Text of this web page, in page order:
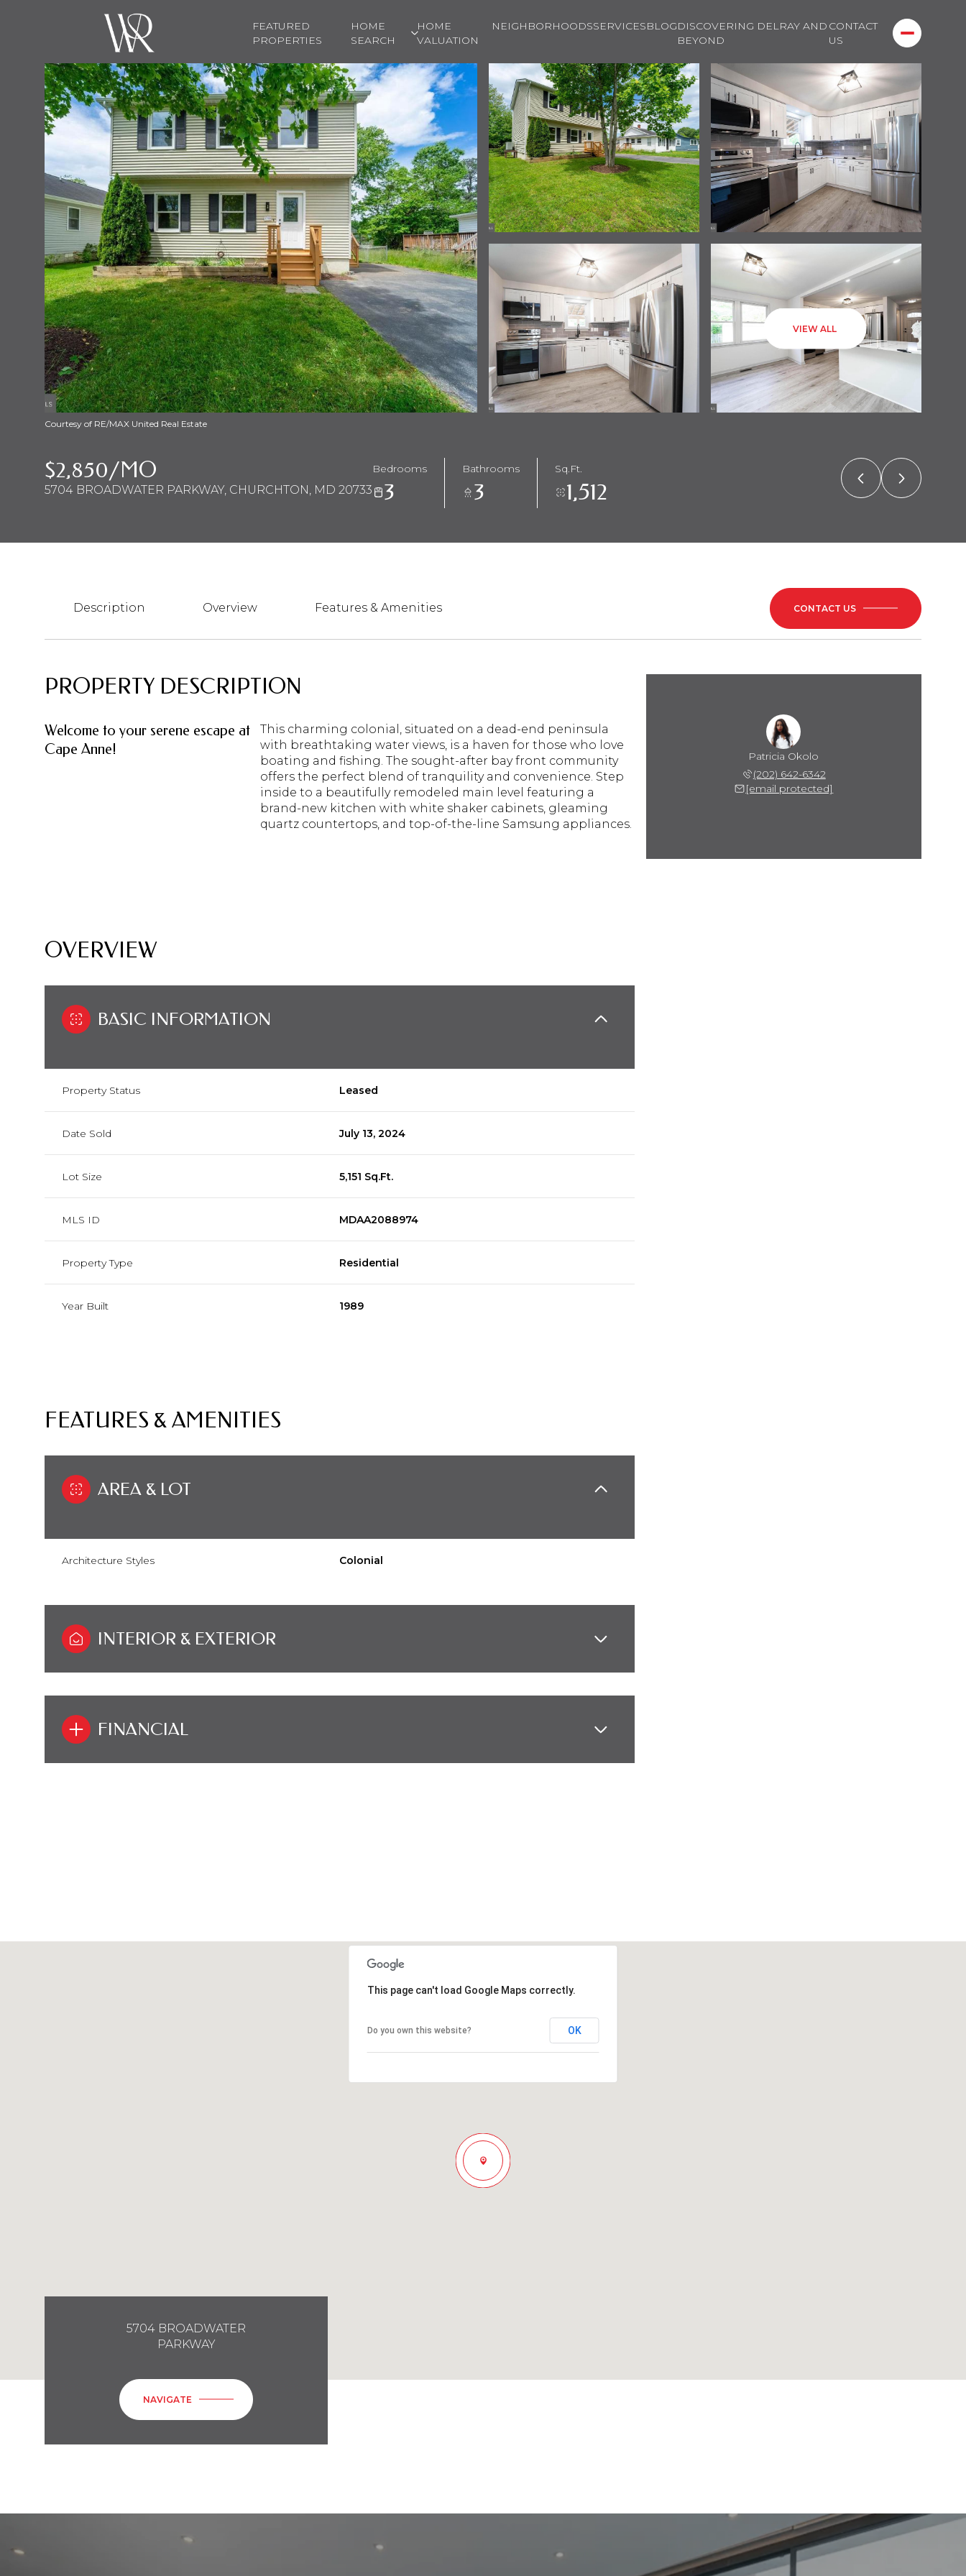
FEATURED
PROPERTIES
HOME
SEARCH
HOME
VALUATION
NEIGHBORHOODSSERVICESBLOGDISCOVERING DELRAY AND
BEYOND
CONTACT
US
VIEW ALL
Courtesy of RE/MAX United Real Estate
$2,850/MO
5704 BROADWATER PARKWAY, CHURCHTON, MD 20733
Bedrooms
3
Bathrooms
3
Sq.Ft.
1,512
Description Overview Features & Amenities CONTACT US
PROPERTY DESCRIPTION
Welcome to your serene escape at
Cape Anne!
This charming colonial, situated on a dead-end peninsula
with breathtaking water views, is a haven for those who love
boating and fishing. The sought-after bay front community
offers the perfect blend of tranquility and convenience. Step
inside to a beautifully remodeled main level featuring a
brand-new kitchen with white shaker cabinets, gleaming
quartz countertops, and top-of-the-line Samsung appliances.
OVERVIEW
BASIC INFORMATION
Property Status Leased
Date Sold July 13, 2024
Lot Size 5,151 Sq.Ft.
MLS ID MDAA2088974
Property Type Residential
Year Built 1989
FEATURES & AMENITIES
AREA & LOT
Architecture Styles Colonial
INTERIOR & EXTERIOR
FINANCIAL
Patricia Okolo
(202) 642-6342
[email protected]
Monday Tuesday
11
Wednesday Thursday
13
Friday Saturday
This page can't load Google Maps correctly.
Do you own this website? OK
5704 BROADWATER
PARKWAY
NAVIGATE